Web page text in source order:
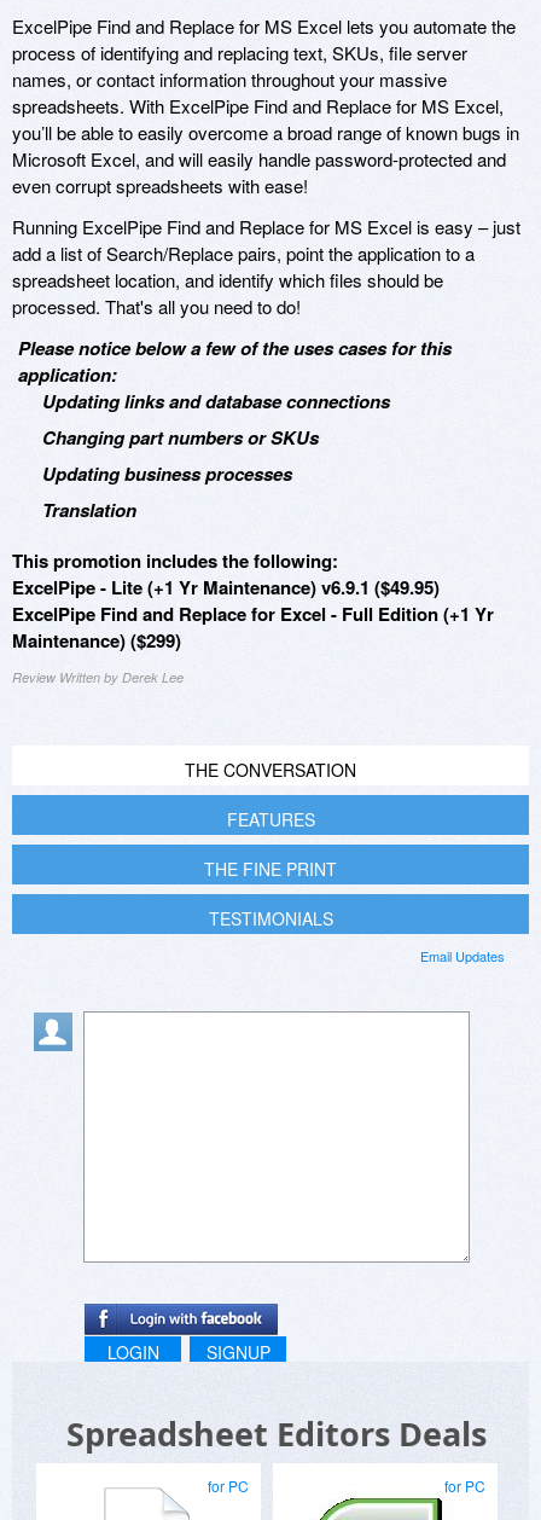
ExcelPipe Find and Replace for MS Excel lets you automate the
process of identifying and replacing text, SKUs, file server
names, or contact information throughout your massive
spreadsheets. With ExcelPipe Find and Replace for MS Excel,
you’ll be able to easily overcome a broad range of known bugs in
Microsoft Excel, and will easily handle password-protected and
even corrupt spreadsheets with ease!
Running ExcelPipe Find and Replace for MS Excel is easy – just
add a list of Search/Replace pairs, point the application to a
spreadsheet location, and identify which files should be
processed. That's all you need to do!
Please notice below a few of the uses cases for this
application:
Updating links and database connections
Changing part numbers or SKUs
Updating business processes
Translation
This promotion includes the following:
ExcelPipe - Lite (+1 Yr Maintenance) v6.9.1 ($49.95)
ExcelPipe Find and Replace for Excel - Full Edition (+1 Yr
Maintenance) ($299)
Review Written by Derek Lee
THE CONVERSATION
FEATURES
THE FINE PRINT
TESTIMONIALS
Email Updates
LOGIN SIGNUP
Spreadsheet Editors Deals
for PC for PC